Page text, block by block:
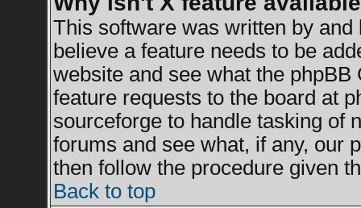
This software was written by
believe a feature needs to be
website and see what the
feature requests to the board at
sourceforge to handle tasking of
forums and see what, if any, our
then follow the procedure given
Back to top